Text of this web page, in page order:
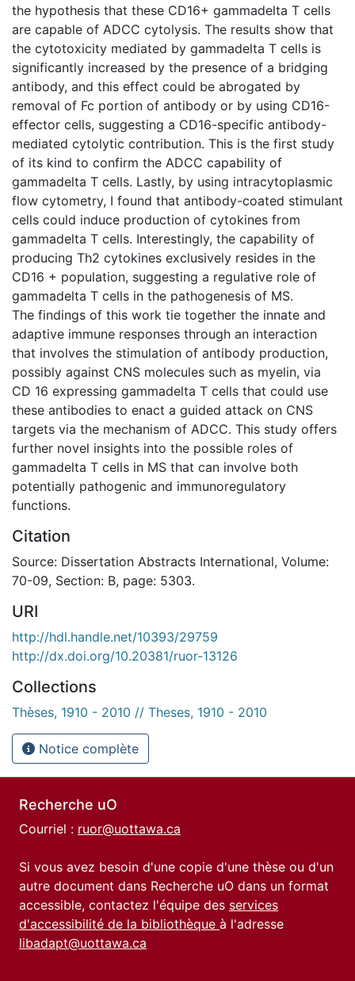
the hypothesis that these CD16+ gammadelta T cells
are capable of ADCC cytolysis. The results show that
the cytotoxicity mediated by gammadelta T cells is
significantly increased by the presence of a bridging
antibody, and this effect could be abrogated by
removal of Fc portion of antibody or by using CD16-
effector cells, suggesting a CD16-specific antibody-
mediated cytolytic contribution. This is the first study
of its kind to confirm the ADCC capability of
gammadelta T cells. Lastly, by using intracytoplasmic
flow cytometry, I found that antibody-coated stimulant
cells could induce production of cytokines from
gammadelta T cells. Interestingly, the capability of
producing Th2 cytokines exclusively resides in the
CD16 + population, suggesting a regulative role of
gammadelta T cells in the pathogenesis of MS.
The findings of this work tie together the innate and
adaptive immune responses through an interaction
that involves the stimulation of antibody production,
possibly against CNS molecules such as myelin, via
CD 16 expressing gammadelta T cells that could use
these antibodies to enact a guided attack on CNS
targets via the mechanism of ADCC. This study offers
further novel insights into the possible roles of
gammadelta T cells in MS that can involve both
potentially pathogenic and immunoregulatory
functions.
Citation
Source: Dissertation Abstracts International, Volume:
70-09, Section: B, page: 5303.
URI
http://hdl.handle.net/10393/29759
http://dx.doi.org/10.20381/ruor-13126
Collections
Thèses, 1910 - 2010 // Theses, 1910 - 2010
Notice complète
Recherche uO
Courriel : ruor@uottawa.ca
Si vous avez besoin d'une copie d'une thèse ou d'un
autre document dans Recherche uO dans un format
accessible, contactez l'équipe des services
d'accessibilité de la bibliothèque à l'adresse
libadapt@uottawa.ca